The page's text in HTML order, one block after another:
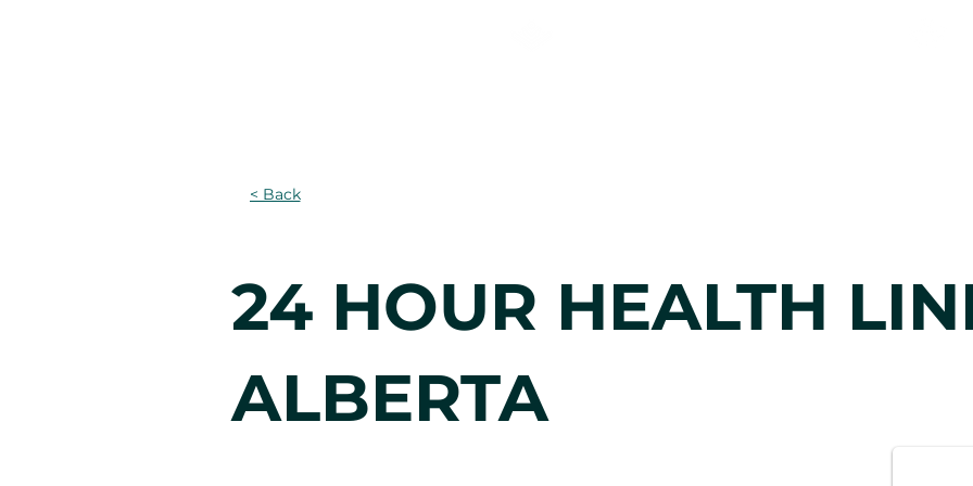
< Back
24 HOUR HEALTH
ALBERTA